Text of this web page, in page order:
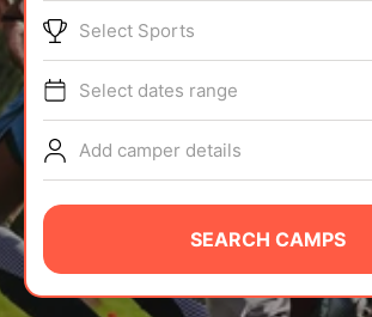
TIPS
NEWS
CAMP STORE
LOGIN
Select Sports
Select dates range
Add camper details
SEARCH CAMPS